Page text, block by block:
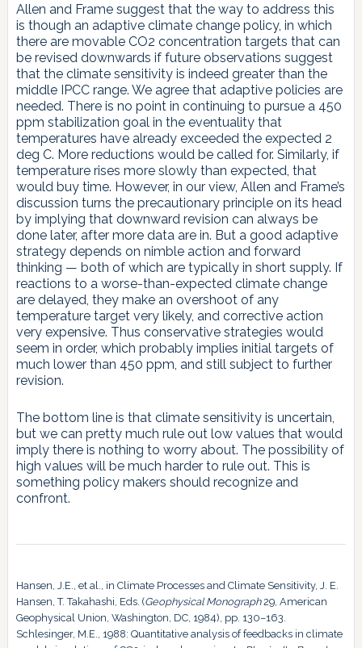
Allen and Frame suggest that the way to address this
is though an adaptive climate change policy, in which
there are movable CO2 concentration targets that can
be revised downwards if future observations suggest
that the climate sensitivity is indeed greater than the
middle IPCC range. We agree that adaptive policies are
needed. There is no point in continuing to pursue a 450
ppm stabilization goal in the eventuality that
temperatures have already exceeded the expected 2
deg C. More reductions would be called for. Similarly, if
temperature rises more slowly than expected, that
would buy time. However, in our view, Allen and Frame’s
discussion turns the precautionary principle on its head
by implying that downward revision can always be
done later, after more data are in. But a good adaptive
strategy depends on nimble action and forward
thinking — both of which are typically in short supply. If
reactions to a worse-than-expected climate change
are delayed, they make an overshoot of any
temperature target very likely, and corrective action
very expensive. Thus conservative strategies would
seem in order, which probably implies initial targets of
much lower than 450 ppm, and still subject to further
revision.
The bottom line is that climate sensitivity is uncertain,
but we can pretty much rule out low values that would
imply there is nothing to worry about. The possibility of
high values will be much harder to rule out. This is
something policy makers should recognize and
confront.
Hansen, J.E., et al., in Climate Processes and Climate Sensitivity, J. E.
Hansen, T. Takahashi, Eds. (Geophysical Monograph29, American
Geophysical Union, Washington, DC, 1984), pp. 130–163.
Schlesinger, M.E., 1988: Quantitative analysis of feedbacks in climate